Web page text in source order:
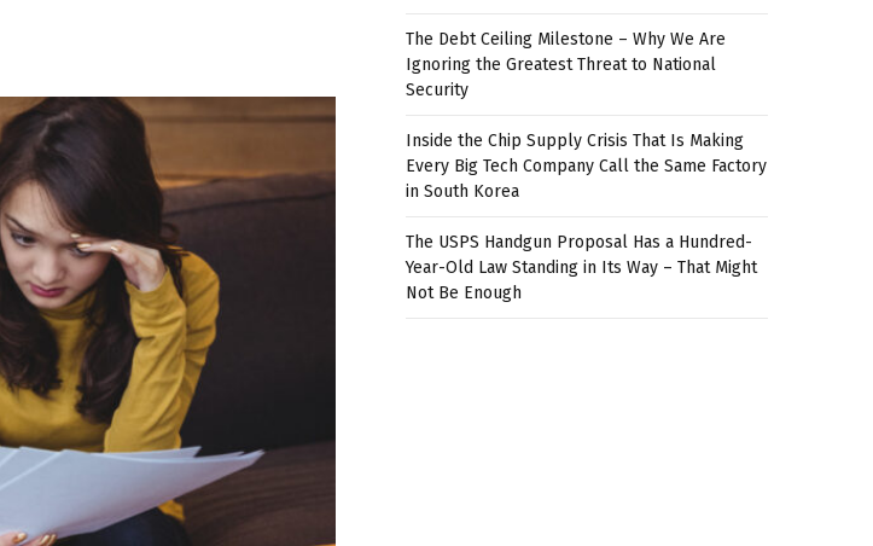
The Debt Ceiling Milestone – Why We Are
Ignoring the Greatest Threat to National
Security
Inside the Chip Supply Crisis That Is Making
Every Big Tech Company Call the Same Factory
in South Korea
The USPS Handgun Proposal Has a Hundred-
Year-Old Law Standing in Its Way – That Might
Not Be Enough